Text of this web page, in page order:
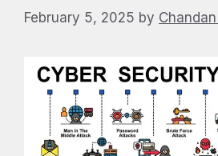
February 5, 2025 by